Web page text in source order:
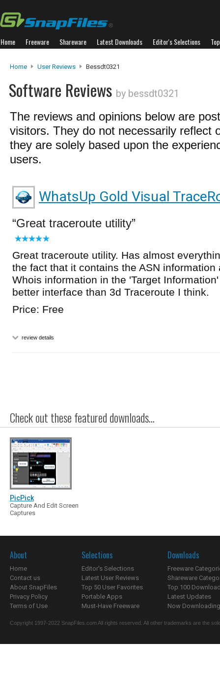
Home Freeware Shareware Latest Downloads Editor's Selections
Home User Reviews Bessdt0321
Software Reviews by bessdt0321
The reviews and opinions below are
visitors. They do not necessarily reflect
they are solely based upon the
users.
WhatsUp Gold Visual
Great traceroute utility
Great traceroute utility. Has almost
the fact that it contains the ASN information
Whois information in the 'Target
better interface than 3d Traceroute I think.
Price: Free
review details
Check out these featured downloads...
PicPick
Capture And Edit Screen
Captures
About
Home
Contact us
About SnapFiles
Privacy Policy
Terms of Use
Selections
Editor's Selections
Latest User Reviews
Top 50 User Favorites
Portable Apps
Must-Have Freeware
Downloads
Freeware
Shareware
Top 100
Latest Updates
Now
Copyright 1997-2022 SnapFiles.com All rights reserved. All other trademarks are the